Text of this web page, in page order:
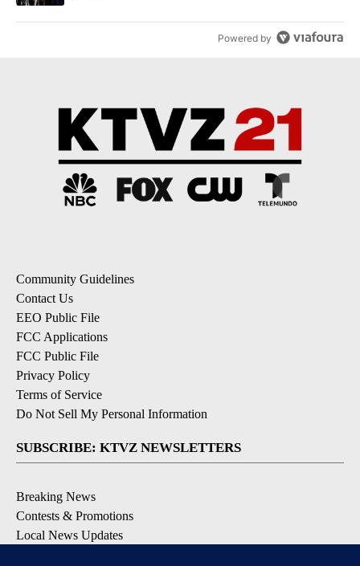
Powered by
Community Guidelines
Contact Us
EEO Public File
FCC Applications
FCC Public File
Privacy Policy
Terms of Service
Do Not Sell My Personal Information
SUBSCRIBE: KTVZ NEWSLETTERS
Breaking News
Contests & Promotions
Local News Updates